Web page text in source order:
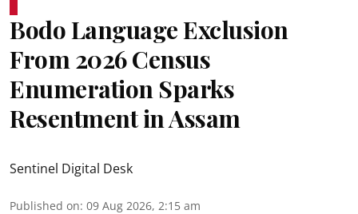
Bodo Language Exclusion
From 2026 Census
Enumeration Sparks
Resentment in Assam
Sentinel Digital Desk
Published on: 09 Aug 2026, 2:15 am